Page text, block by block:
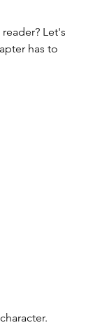
Let's
has to